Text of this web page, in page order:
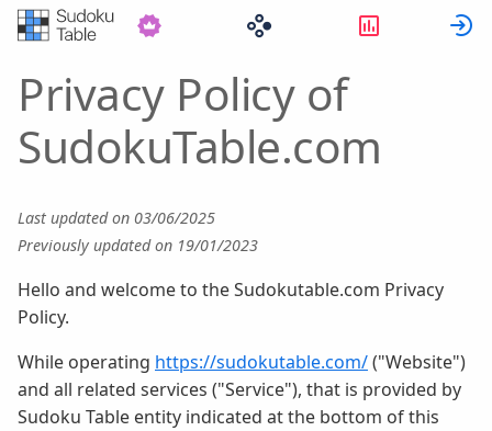
Statistics
Privacy Policy of
SudokuTable.com
Last updated on 03/06/2025
Previously updated on 19/01/2023
Hello and welcome to the Sudokutable.com Privacy
Policy.
While operating https://sudokutable.com/("Website")
and all related services ("Service"), that is provided by
Sudoku Table entity indicated at the bottom of this